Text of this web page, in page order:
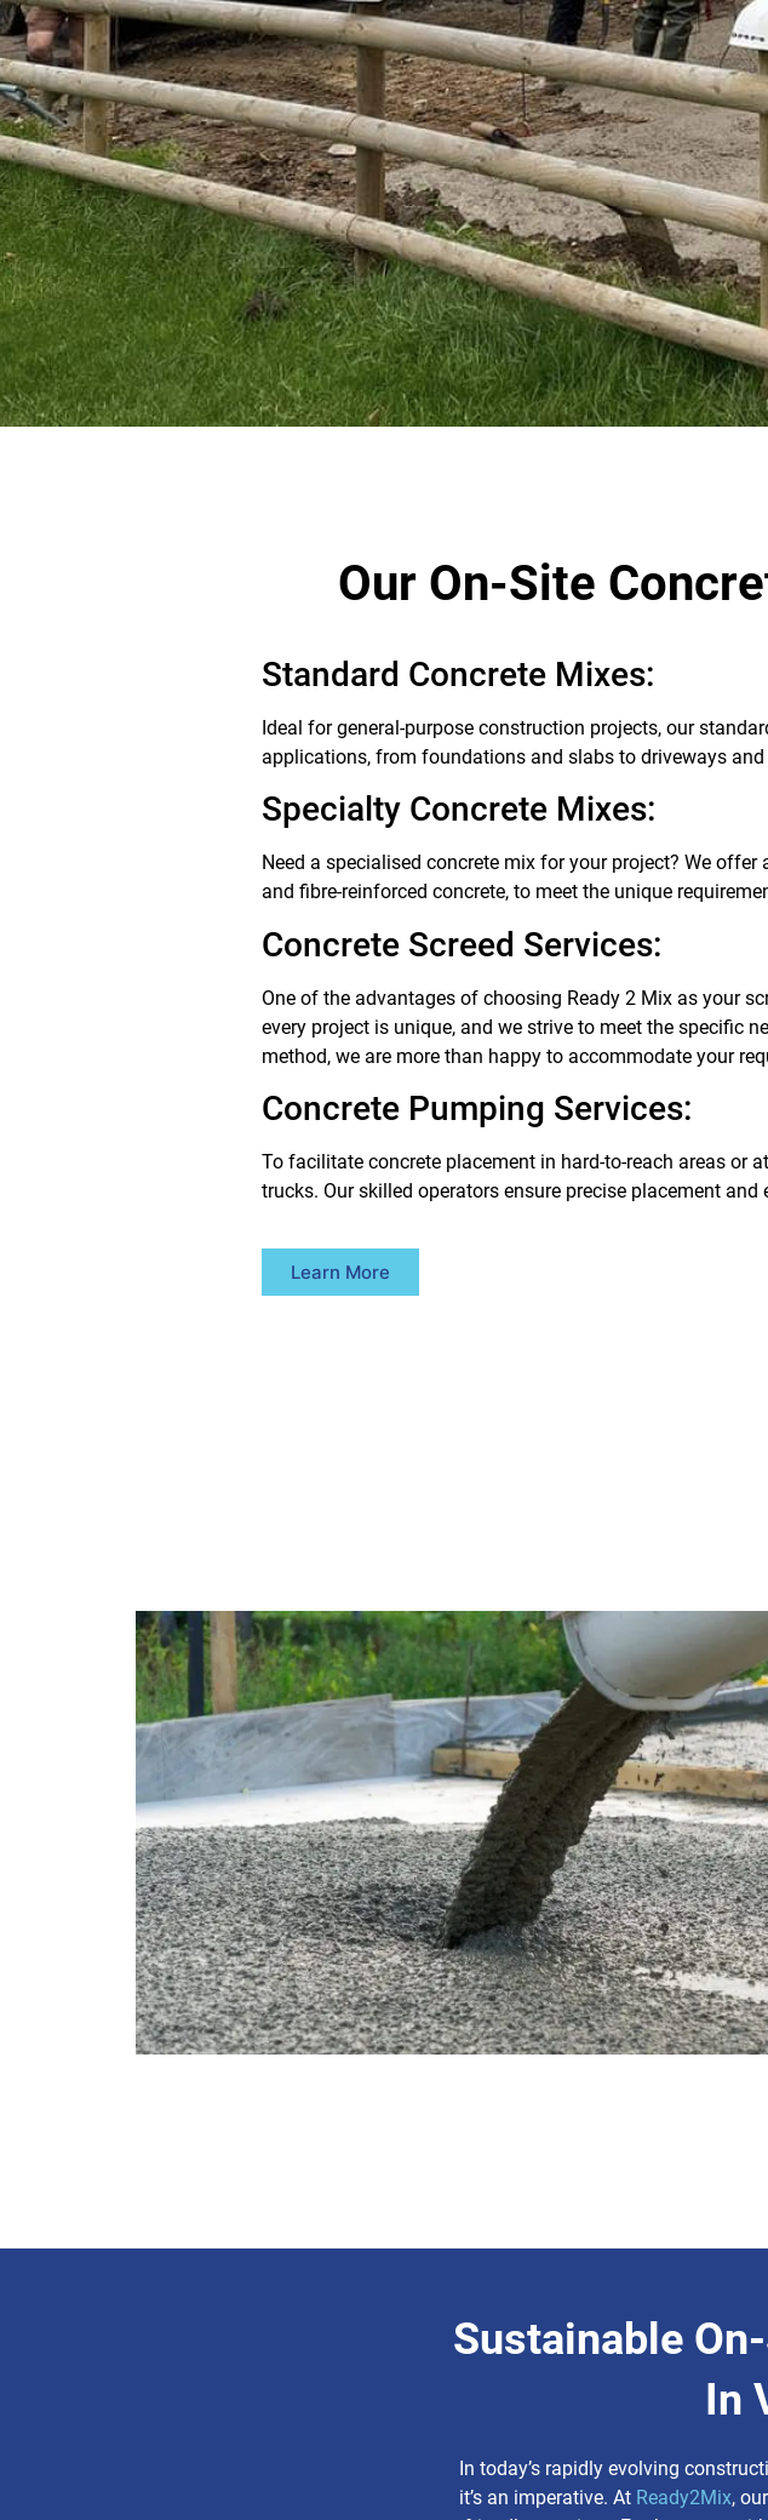
Our On-Site
Standard Concrete Mixes:
Ideal for general-purpose construction projects, our
applications, from foundations and slabs to driveways
Specialty Concrete Mixes:
Need a specialised concrete mix for your project? We
and fibre-reinforced concrete, to meet the unique
Concrete Screed Services:
One of the advantages of choosing Ready 2 Mix as your
every project is unique, and we strive to meet the specific
method, we are more than happy to accommodate your
Concrete Pumping Services:
To facilitate concrete placement in hard-to-reach areas or
trucks. Our skilled operators ensure precise placement
Learn More
Sustainable
In
In today’s rapidly evolving
it’s an imperative. At Ready2Mix,